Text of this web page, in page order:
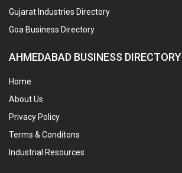
Gujarat Industries Directory
Goa Business Directory
AHMEDABAD BUSINESS DIRECTORY
Home
About Us
Privacy Policy
Terms & Conditons
Industrial Resources